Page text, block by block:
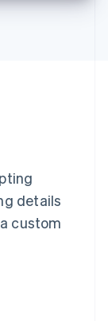
details
custom